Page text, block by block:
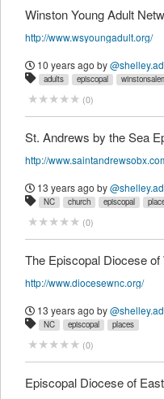
Winston Young Adult
http://www.wsyoungadult.org/
10 years ago by
adults episcopal
(0)
http://
13 years ago by
NC church episcopal
(0)
The Episcopal Diocese
http://www.diocesewnc.org/
13 years ago by
NC episcopal places
(0)
Episcopal Diocese of